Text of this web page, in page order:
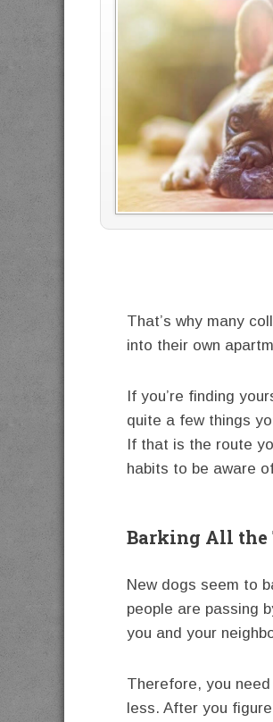
That’s why many
into their own
If you’re finding
quite a few things
If that is the route
habits to be aware
Barking All the
New dogs seem to
people are passing
you and your
Therefore, you
less. After you